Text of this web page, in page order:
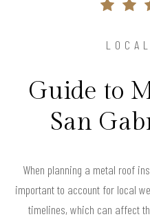
Guide to
San
When planning a metal roof
important to account for local
timelines, which can affect